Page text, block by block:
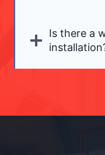
Is there a